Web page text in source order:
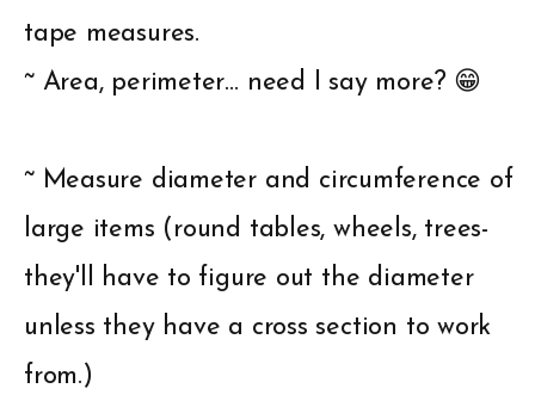
tape measures.
~ Area, perimeter… need I say more? 😁
~ Measure diameter and circumference of
large items (round tables, wheels, trees-
they'll have to figure out the diameter
unless they have a cross section to work
from.)